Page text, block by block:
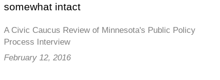
somewhat intact
A Civic Caucus Review of Minnesota's Public Policy
Process Interview
February 12, 2016